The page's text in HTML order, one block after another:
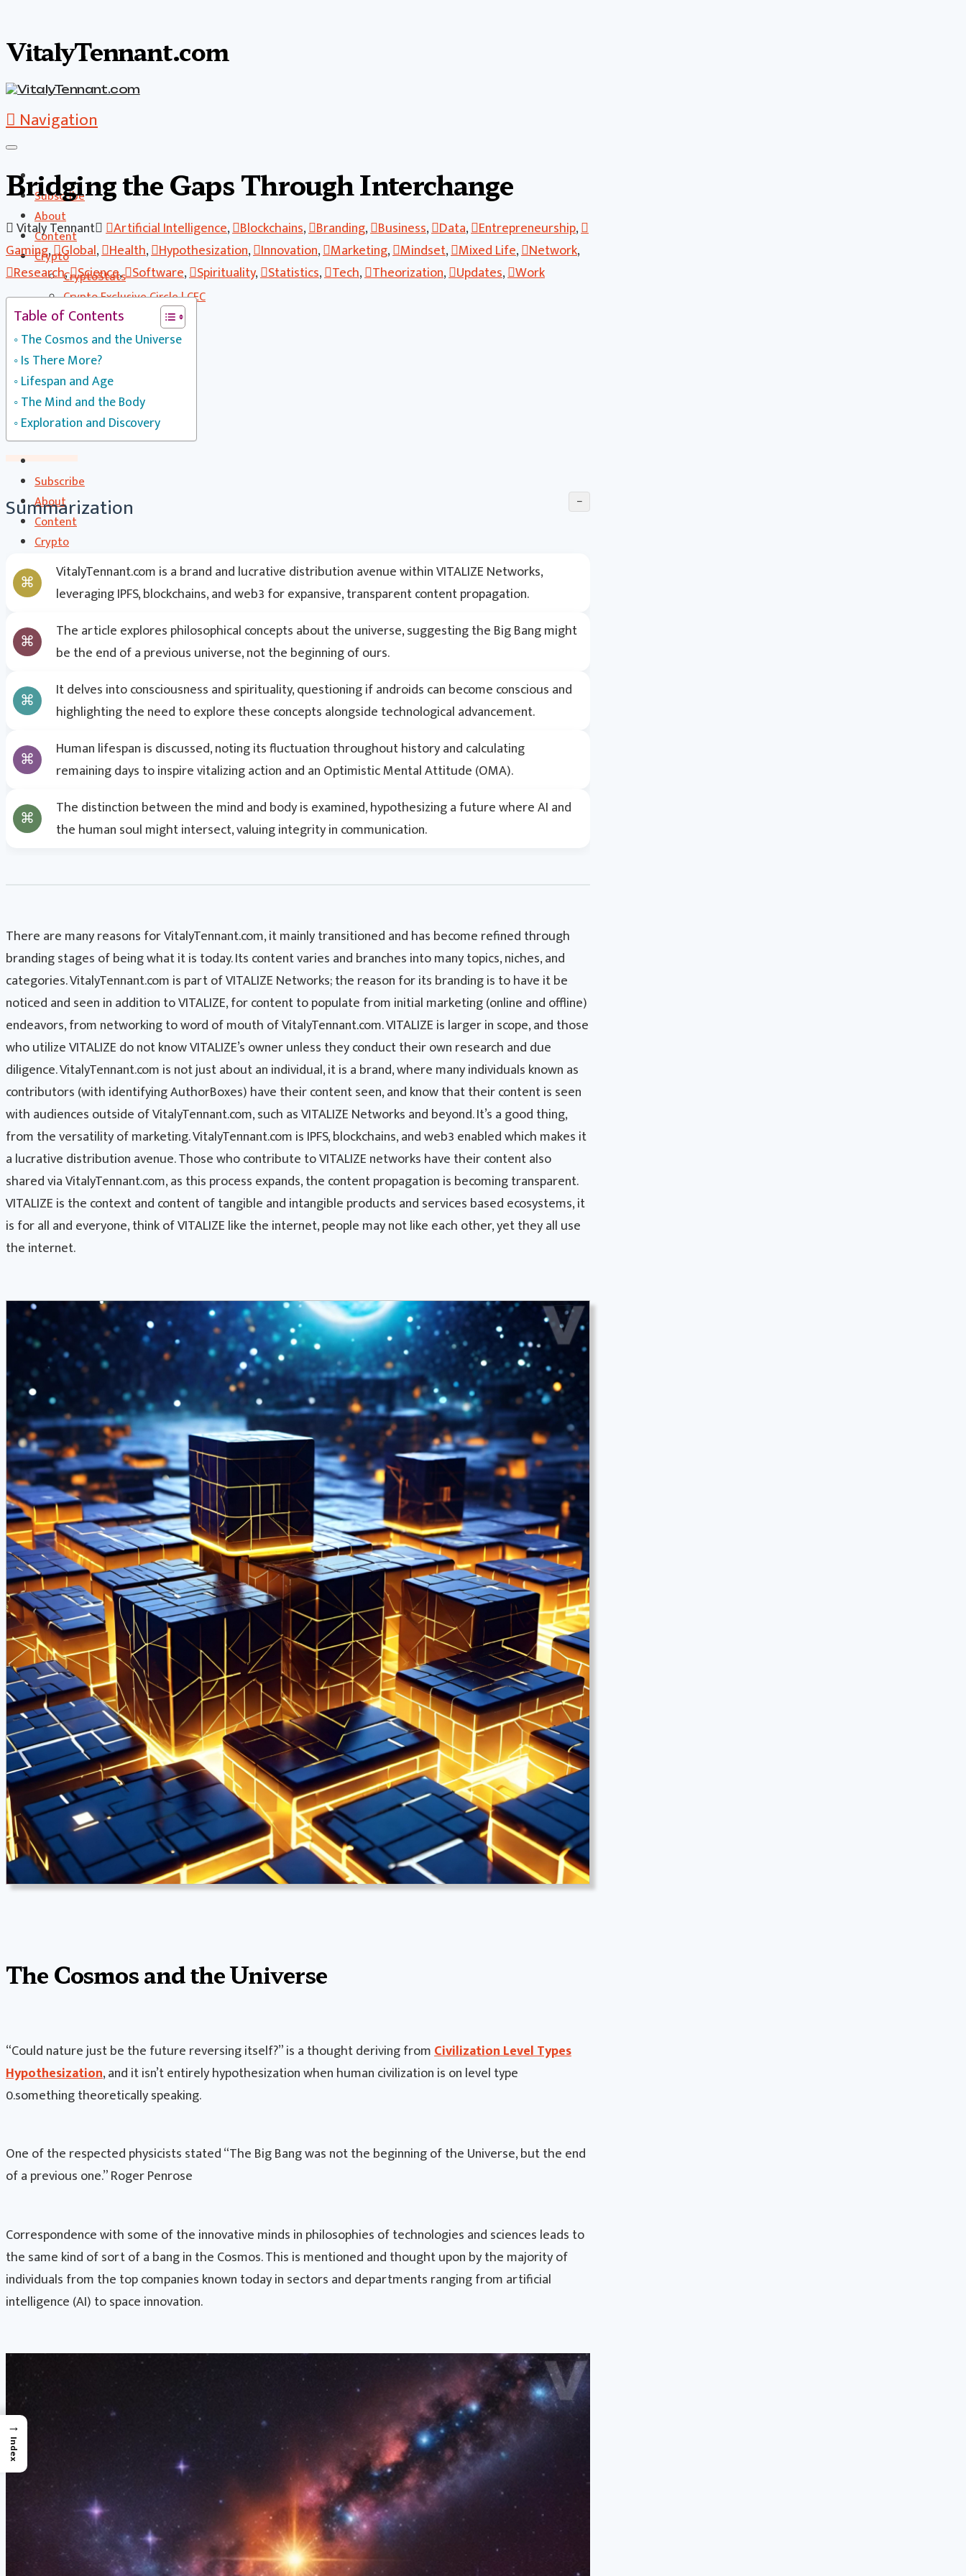
VitalyTennant.com
Navigation
Subscribe
About
Content
Crypto
CryptoStats
Crypto Exclusive Circle | CEC
Crypto Updates / Markets
CS Communication | CSC
Contact
Search
Subscribe
About
Content
Crypto
CryptoStats
Crypto Exclusive Circle | CEC
Crypto Updates / Markets
CS Communication | CSC
Contact
Search
Bridging the Gaps Through Interchange
Vitaly Tennant Artificial Intelligence, Blockchains, Branding, Business, Data, Entrepreneurship,
Gaming, Global, Health, Hypothesization, Innovation, Marketing, Mindset, Mixed Life, Network,
Research, Science, Software, Spirituality, Statistics, Tech, Theorization, Updates, Work
Table of Contents
The Cosmos and the Universe
Is There More?
Lifespan and Age
The Mind and the Body
Exploration and Discovery
Summarization −
VitalyTennant.com is a brand and lucrative distribution avenue within VITALIZE Networks,
leveraging IPFS, blockchains, and web3 for expansive, transparent content propagation.
The article explores philosophical concepts about the universe, suggesting the Big Bang might
be the end of a previous universe, not the beginning of ours.
It delves into consciousness and spirituality, questioning if androids can become conscious and
highlighting the need to explore these concepts alongside technological advancement.
Human lifespan is discussed, noting its fluctuation throughout history and calculating
remaining days to inspire vitalizing action and an Optimistic Mental Attitude (OMA).
The distinction between the mind and body is examined, hypothesizing a future where AI and
the human soul might intersect, valuing integrity in communication.
There are many reasons for VitalyTennant.com, it mainly transitioned and has become refined through
branding stages of being what it is today. Its content varies and branches into many topics, niches, and
categories. VitalyTennant.com is part of VITALIZE Networks; the reason for its branding is to have it be
noticed and seen in addition to VITALIZE, for content to populate from initial marketing (online and offline)
endeavors, from networking to word of mouth of VitalyTennant.com. VITALIZE is larger in scope, and those
who utilize VITALIZE do not know VITALIZE’s owner unless they conduct their own research and due
diligence. VitalyTennant.com is not just about an individual, it is a brand, where many individuals known as
contributors (with identifying AuthorBoxes) have their content seen, and know that their content is seen
with audiences outside of VitalyTennant.com, such as VITALIZE Networks and beyond. It’s a good thing,
from the versatility of marketing. VitalyTennant.com is IPFS, blockchains, and web3 enabled which makes it
a lucrative distribution avenue. Those who contribute to VITALIZE networks have their content also
shared via VitalyTennant.com, as this process expands, the content propagation is becoming transparent.
VITALIZE is the context and content of tangible and intangible products and services based ecosystems, it
is for all and everyone, think of VITALIZE like the internet, people may not like each other, yet they all use
the internet.
The Cosmos and the Universe
“Could nature just be the future reversing itself?” is a thought deriving fromCivilization Level Types
Hypothesization, and it isn’t entirely hypothesization when human civilization is on level type
0.something theoretically speaking.
One of the respected physicists stated “The Big Bang was not the beginning of the Universe, but the end
of a previous one.” Roger Penrose
Correspondence with some of the innovative minds in philosophies of technologies and sciences leads to
the same kind of sort of a bang in the Cosmos. This is mentioned and thought upon by the majority of
individuals from the top companies known today in sectors and departments ranging from artificial
intelligence (AI) to space innovation.
→
Index